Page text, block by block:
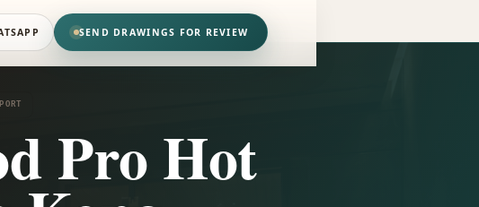
SEND DRAWINGS FOR REVIEW
Pro Hot